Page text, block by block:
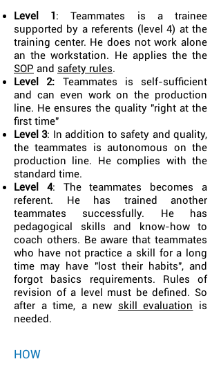
Level 1: Teammates is a trainee
supported by a referents (level 4) at the
training center. He does not work alone
an the workstation. He applies the the
SOP and safety rules.
Level 2: Teammates is self-sufficient
and can even work on the production
line. He ensures the quality "right at the
first time"
Level 3: In addition to safety and quality,
the teammates is autonomous on the
production line. He complies with the
standard time.
Level 4: The teammates becomes a
referent. He has trained another
teammates successfully. He has
pedagogical skills and know-how to
coach others. Be aware that teammates
who have not practice a skill for a long
time may have "lost their habits", and
forgot basics requirements. Rules of
revision of a level must be defined. So
after a time, a new skill evaluation is
needed.
HOW